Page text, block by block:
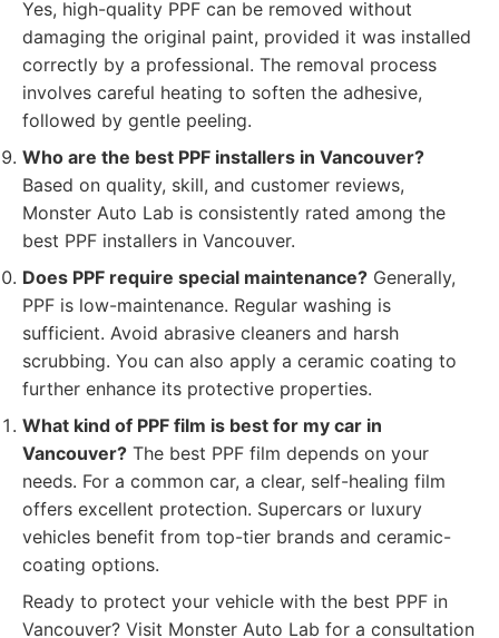
Yes, high-quality PPF can be removed without
damaging the original paint, provided it was installed
correctly by a professional. The removal process
involves careful heating to soften the adhesive,
followed by gentle peeling.
Who are the best PPF installers in Vancouver?
Based on quality, skill, and customer reviews,
Monster Auto Lab is consistently rated among the
best PPF installers in Vancouver.
Does PPF require special maintenance? Generally,
PPF is low-maintenance. Regular washing is
sufficient. Avoid abrasive cleaners and harsh
scrubbing. You can also apply a ceramic coating to
further enhance its protective properties.
What kind of PPF film is best for my car in
Vancouver? The best PPF film depends on your
needs. For a common car, a clear, self-healing film
offers excellent protection. Supercars or luxury
vehicles benefit from top-tier brands and ceramic-
coating options.
Ready to protect your vehicle with the best PPF in
Vancouver? Visit Monster Auto Lab for a consultation